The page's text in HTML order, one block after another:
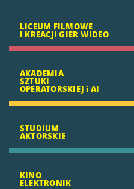
LICEUM FILMOWE
I KREACJI GIER WIDEO
AKADEMIA
SZTUKI
OPERATORSKIEJ i AI
STUDIUM
AKTORSKIE
KINO
ELEKTRONIK